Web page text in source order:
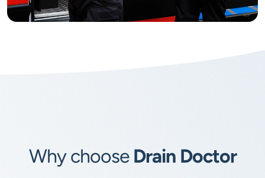
Why choose Drain Doctor